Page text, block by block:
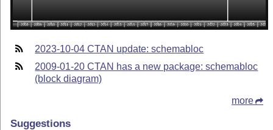
2023-10-04 CTAN update: schemabloc
2009-01-20 CTAN has a new package: schemabloc
(block diagram)
more
Suggestions